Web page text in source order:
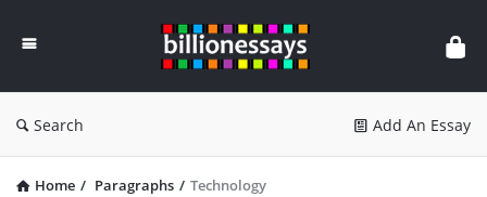
Essays
Search Add An Essay
Home / Paragraphs / Technology